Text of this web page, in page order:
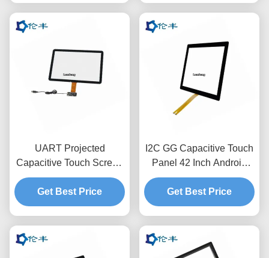
UART Projected
Capacitive Touch Screen
Overlay 17.3 Inches I2C
USB
Get Best Price
I2C GG Capacitive Touch
Panel 42 Inch Android
Usb Touchscreen
Get Best Price